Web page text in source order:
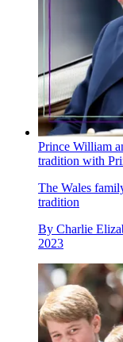
Prince William
tradition with
The Wales
tradition
By Charlie
2023